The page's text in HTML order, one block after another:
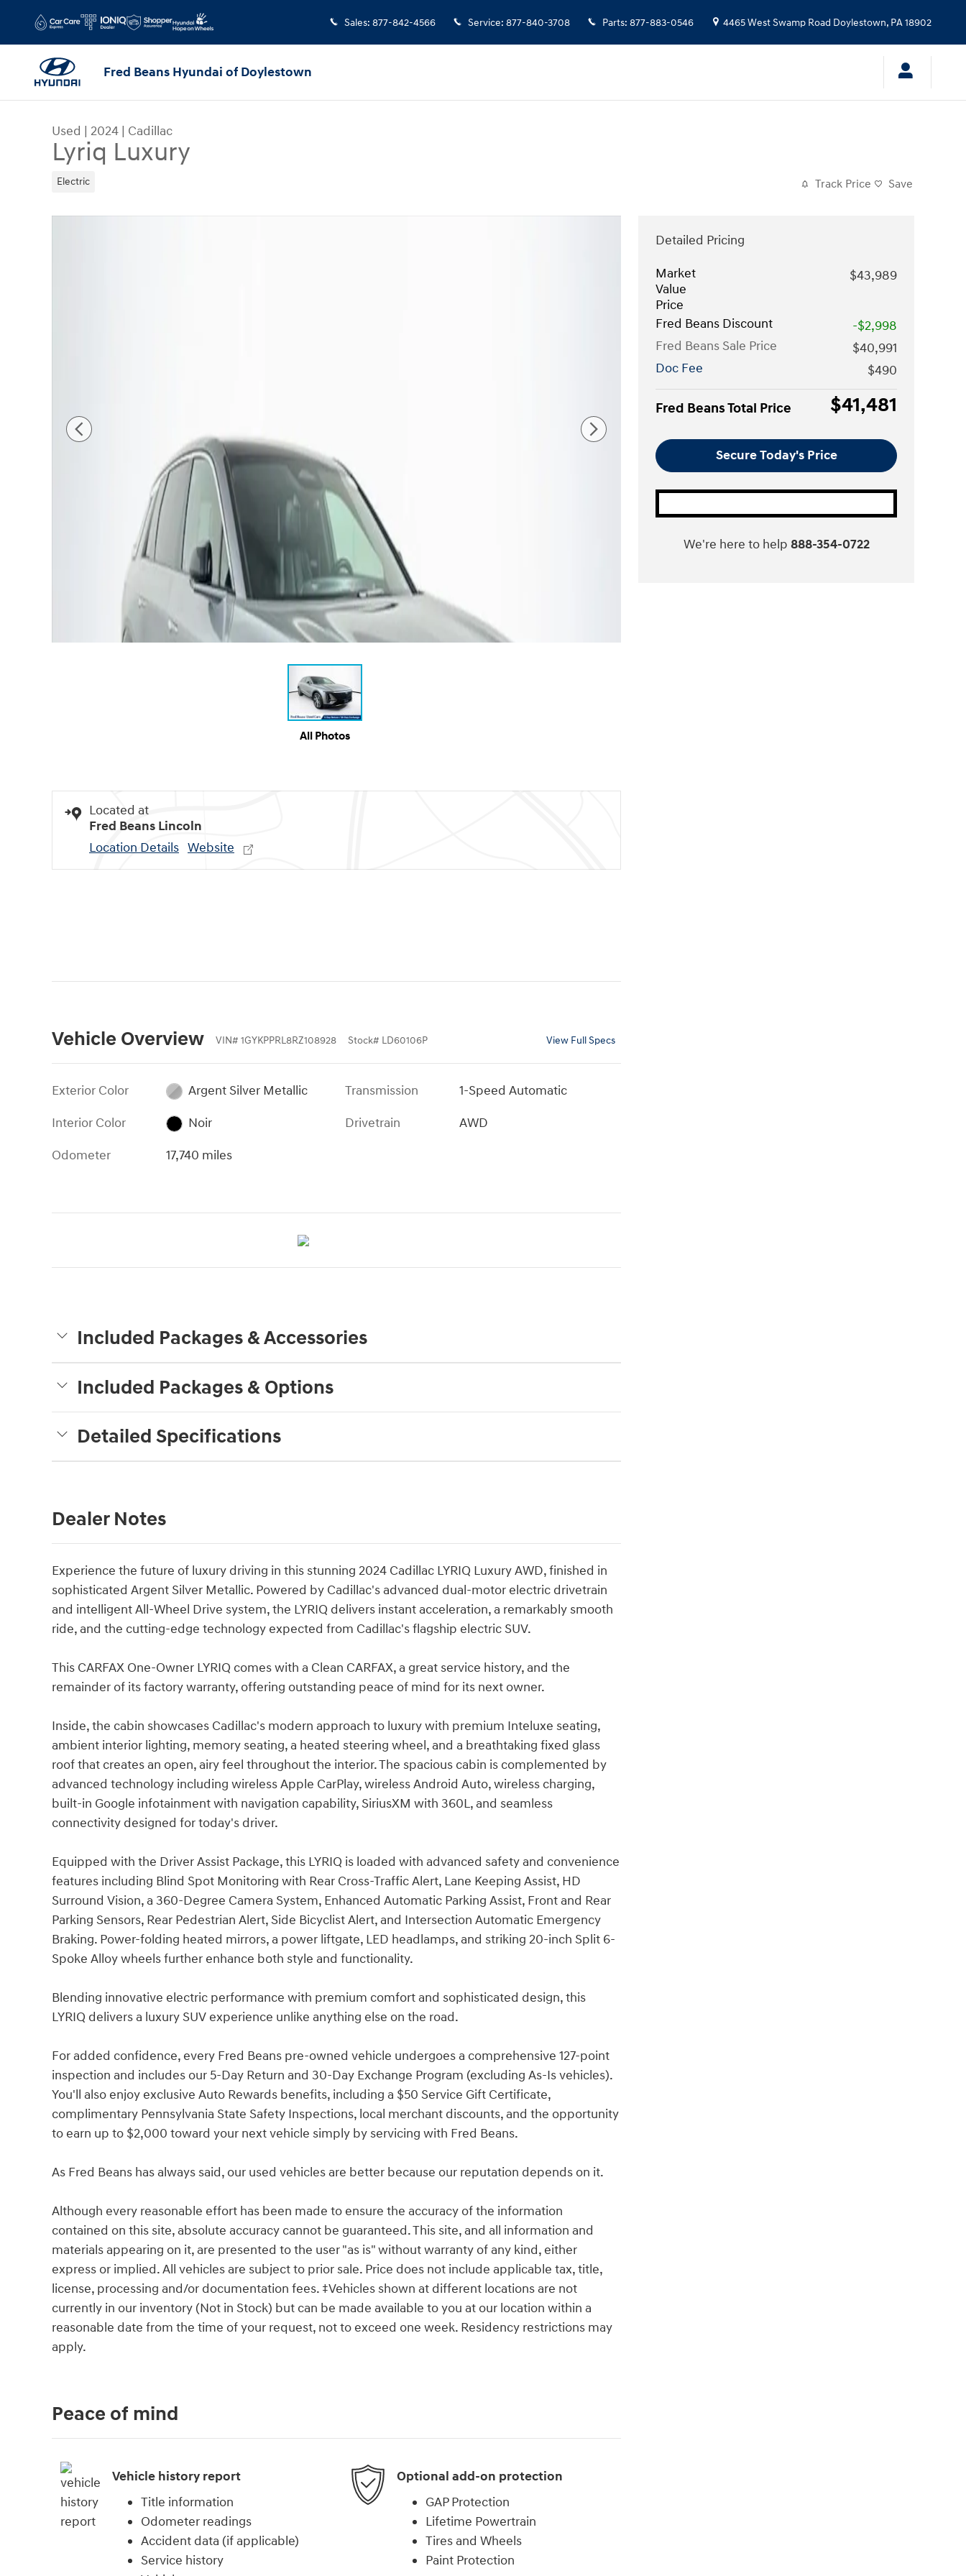
Sales: 877-842-4566 Service: 877-840-3708 Parts: 877-883-0546 4465 West Swamp Road Doylestown, PA18902
Fred Beans Hyundai of Doylestown
Used | 2024 | Cadillac
Lyriq Luxury
Electric Track Price Save
All Photos
Located at
Fred Beans Lincoln
Location Details Website
Vehicle Overview VIN# 1GYKPPRL8RZ108928 Stock# LD60106P View Full Specs
Exterior Color
Argent Silver Metallic
Interior Color
Noir
Odometer
17,740 miles
Transmission
1-Speed Automatic
Drivetrain
AWD
Included Packages & Accessories
Included Packages & Options
Detailed Specifications
Dealer Notes
Experience the future of luxury driving in this stunning 2024 Cadillac LYRIQ Luxury AWD, finished in
sophisticated Argent Silver Metallic. Powered by Cadillac's advanced dual-motor electric drivetrain
and intelligent All-Wheel Drive system, the LYRIQ delivers instant acceleration, a remarkably smooth
ride, and the cutting-edge technology expected from Cadillac's flagship electric SUV.
This CARFAX One-Owner LYRIQ comes with a Clean CARFAX, a great service history, and the
remainder of its factory warranty, offering outstanding peace of mind for its next owner.
Inside, the cabin showcases Cadillac's modern approach to luxury with premium Inteluxe seating,
ambient interior lighting, memory seating, a heated steering wheel, and a breathtaking fixed glass
roof that creates an open, airy feel throughout the interior. The spacious cabin is complemented by
advanced technology including wireless Apple CarPlay, wireless Android Auto, wireless charging,
built-in Google infotainment with navigation capability, SiriusXM with 360L, and seamless
connectivity designed for today's driver.
Equipped with the Driver Assist Package, this LYRIQ is loaded with advanced safety and convenience
features including Blind Spot Monitoring with Rear Cross-Traffic Alert, Lane Keeping Assist, HD
Surround Vision, a 360-Degree Camera System, Enhanced Automatic Parking Assist, Front and Rear
Parking Sensors, Rear Pedestrian Alert, Side Bicyclist Alert, and Intersection Automatic Emergency
Braking. Power-folding heated mirrors, a power liftgate, LED headlamps, and striking 20-inch Split 6-
Spoke Alloy wheels further enhance both style and functionality.
Blending innovative electric performance with premium comfort and sophisticated design, this
LYRIQ delivers a luxury SUV experience unlike anything else on the road.
For added confidence, every Fred Beans pre-owned vehicle undergoes a comprehensive 127-point
inspection and includes our 5-Day Return and 30-Day Exchange Program (excluding As-Is vehicles).
You'll also enjoy exclusive Auto Rewards benefits, including a $50 Service Gift Certificate,
complimentary Pennsylvania State Safety Inspections, local merchant discounts, and the opportunity
to earn up to $2,000 toward your next vehicle simply by servicing with Fred Beans.
As Fred Beans has always said, our used vehicles are better because our reputation depends on it.
Although every reasonable effort has been made to ensure the accuracy of the information
contained on this site, absolute accuracy cannot be guaranteed. This site, and all information and
materials appearing on it, are presented to the user "as is" without warranty of any kind, either
express or implied. All vehicles are subject to prior sale. Price does not include applicable tax, title,
license, processing and/or documentation fees. ‡Vehicles shown at different locations are not
currently in our inventory (Not in Stock) but can be made available to you at our location within a
reasonable date from the time of your request, not to exceed one week. Residency restrictions may
apply.
Detailed Pricing
Market
Value
Price
$43,989
Fred Beans Discount
-$2,998
Fred Beans Sale Price
$40,991
Doc Fee
$490
Fred Beans Total Price $41,481
Secure Today's Price
We're here to help 888-354-0722
Peace of mind
Vehicle history report
Title information
Odometer readings
Accident data (if applicable)
Service history
Optional add-on protection
GAP Protection
Lifetime Powertrain
Tires and Wheels
Paint Protection